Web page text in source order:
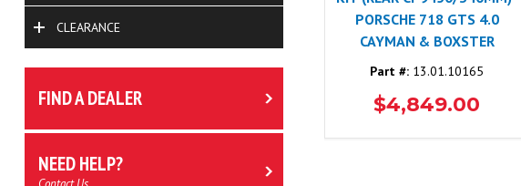
CLEARANCE
FIND A DEALER
NEED HELP?
PORSCHE 718 GTS 4.0
CAYMAN & BOXSTER
Part #: 13.01.10165
$4,849.00